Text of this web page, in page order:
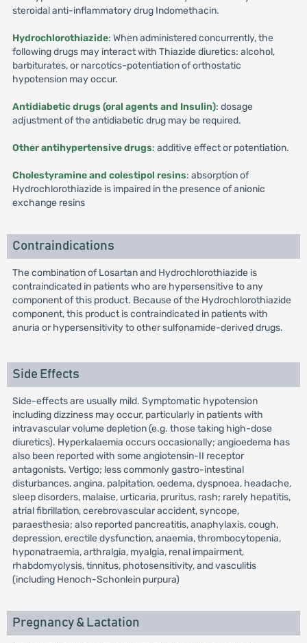
steroidal anti-inflammatory drug Indomethacin.
Hydrochlorothiazide: When administered concurrently, the
following drugs may interact with Thiazide diuretics: alcohol,
barbiturates, or narcotics-potentiation of orthostatic
hypotension may occur.
Antidiabetic drugs (oral agents and Insulin): dosage
adjustment of the antidiabetic drug may be required.
Other antihypertensive drugs: additive effect or potentiation.
Cholestyramine and colestipol resins: absorption of
Hydrochlorothiazide is impaired in the presence of anionic
exchange resins
Contraindications
The combination of Losartan and Hydrochlorothiazide is
contraindicated in patients who are hypersensitive to any
component of this product. Because of the Hydrochlorothiazide
component, this product is contraindicated in patients with
anuria or hypersensitivity to other sulfonamide-derived drugs.
Side Effects
Side-effects are usually mild. Symptomatic hypotension
including dizziness may occur, particularly in patients with
intravascular volume depletion (e.g. those taking high-dose
diuretics). Hyperkalaemia occurs occasionally; angioedema has
also been reported with some angiotensin-II receptor
antagonists. Vertigo; less commonly gastro-intestinal
disturbances, angina, palpitation, oedema, dyspnoea, headache,
sleep disorders, malaise, urticaria, pruritus, rash; rarely hepatitis,
atrial fibrillation, cerebrovascular accident, syncope,
paraesthesia; also reported pancreatitis, anaphylaxis, cough,
depression, erectile dysfunction, anaemia, thrombocytopenia,
hyponatraemia, arthralgia, myalgia, renal impairment,
rhabdomyolysis, tinnitus, photosensitivity, and vasculitis
(including Henoch-Schonlein purpura)
Pregnancy & Lactation